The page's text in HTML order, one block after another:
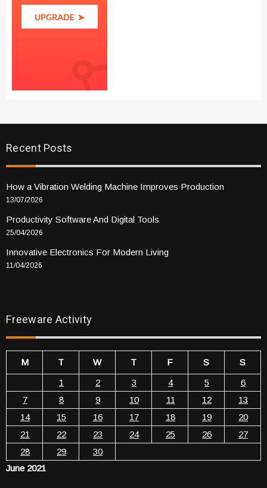
Recent Posts
How a Vibration Welding Machine Improves Production
13/07/2026
Productivity Software And Digital Tools
25/04/2026
Innovative Electronics For Modern Living
11/04/2026
Freeware Activity
June 2021
M T W T F S
S
1
2 3 4 5
6
7
8 9 10 11 12
13
14
15 16 17 18 19
20
21
22 23 24 25 26
27
28
29 30